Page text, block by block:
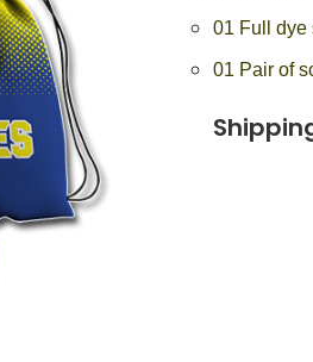
01 Full dye
01 Pair of